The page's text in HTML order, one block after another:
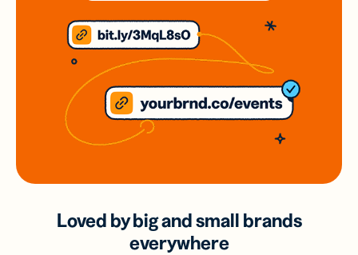
Loved by big and small brands
everywhere